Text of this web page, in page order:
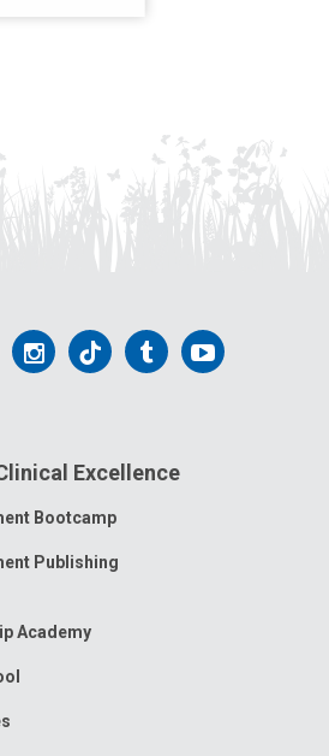
Follow
Instagram
Follow
Tiktok
Follow
Tumblr
Follow
Excellence
Bootcamp
Publishing
Academy